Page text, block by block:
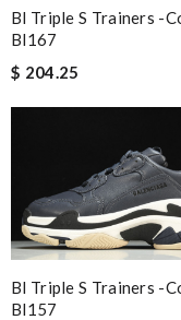
Bl Triple S Trainers -
Bl167
$ 204.25
Bl Triple S Trainers -
Bl157